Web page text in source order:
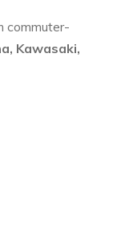
commuter-
Kawasaki,